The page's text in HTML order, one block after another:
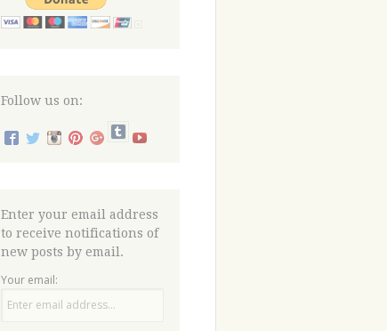
Follow us on:
Enter your email address
to receive notifications of
new posts by email.
Your email: